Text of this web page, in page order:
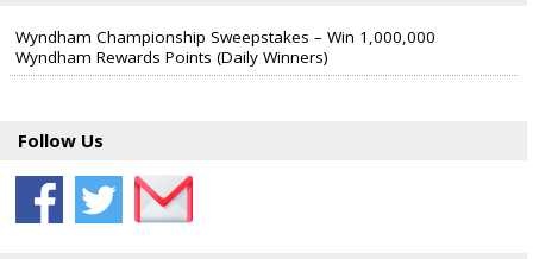
Wyndham Championship Sweepstakes – Win 1,000,000
Wyndham Rewards Points (Daily Winners)
Follow Us